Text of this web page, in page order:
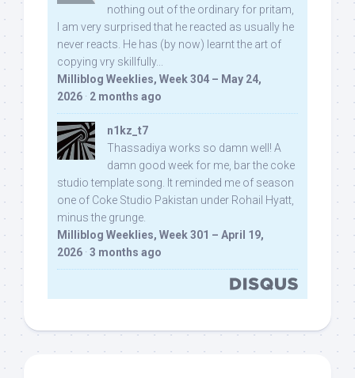
nothing out of the ordinary for pritam,
I am very surprised that he reacted as usually he
never reacts. He has (by now) learnt the art of
copying vry skillfully...
Milliblog Weeklies, Week 304 – May 24,
2026 · 2 months ago
n1kz_t7
Thassadiya works so damn well! A
damn good week for me, bar the coke
studio template song. It reminded me of season
one of Coke Studio Pakistan under Rohail Hyatt,
minus the grunge.
Milliblog Weeklies, Week 301 – April 19,
2026 · 3 months ago